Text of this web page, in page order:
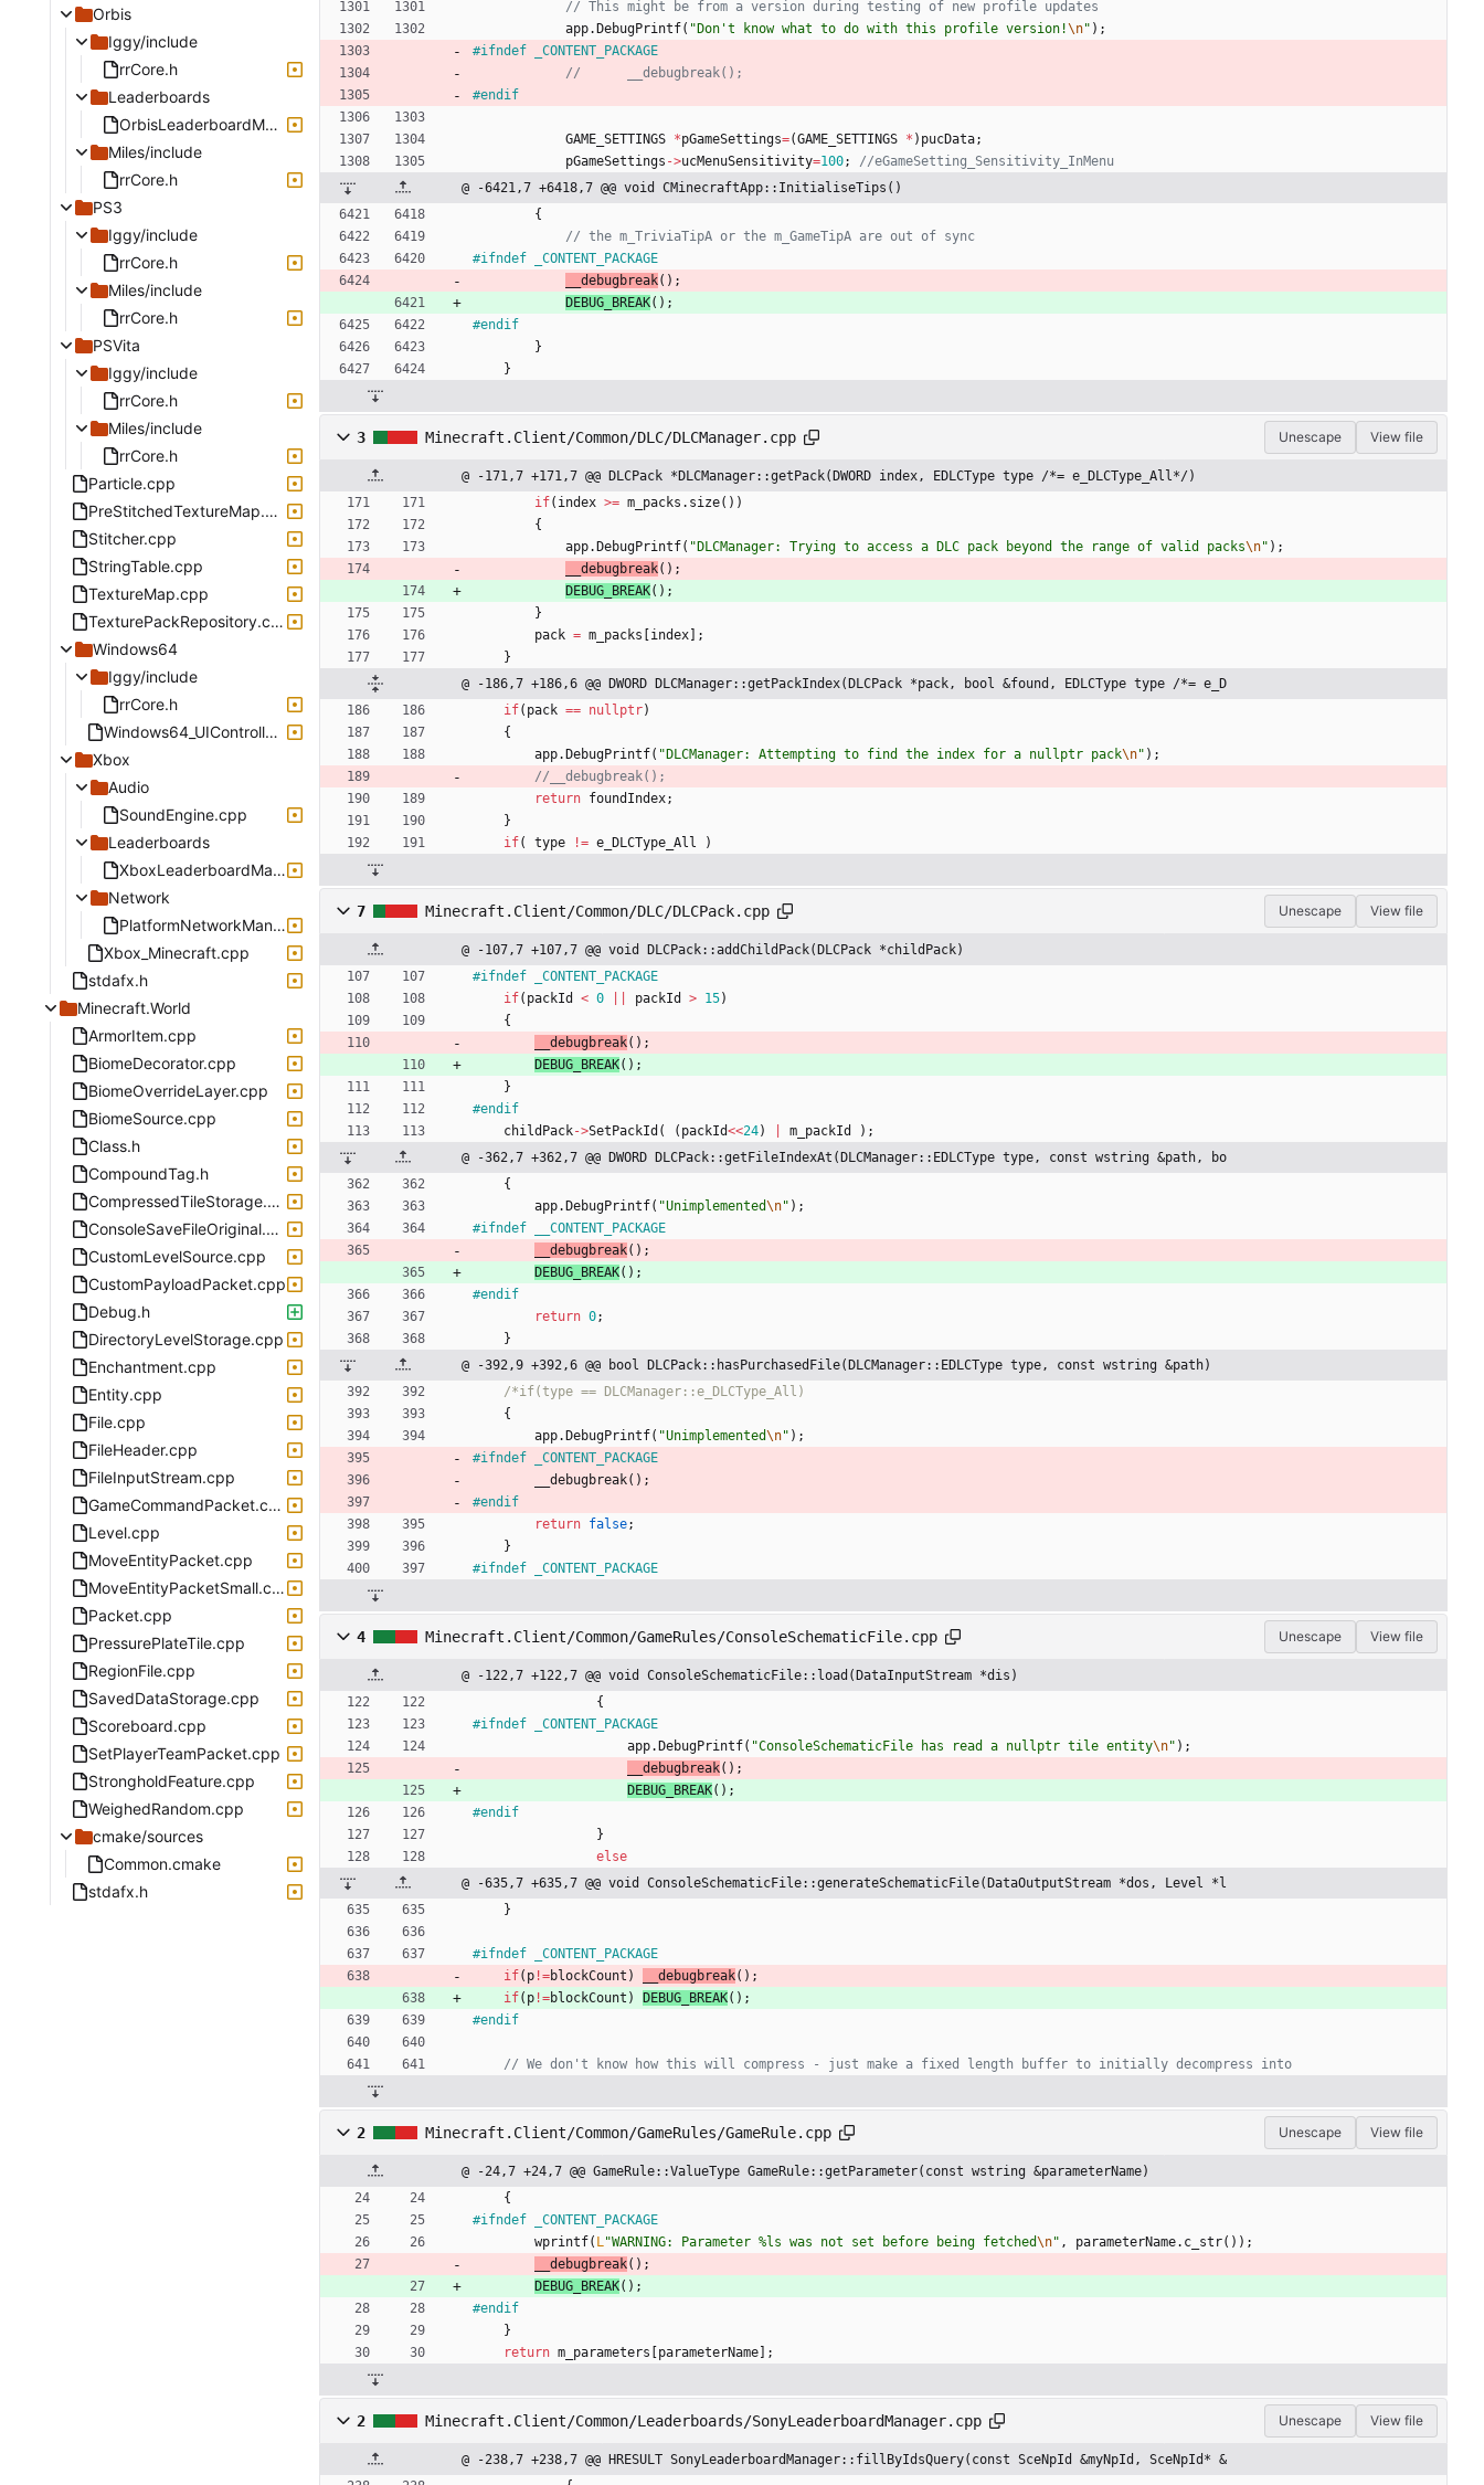
Orbis
Iggy/include
rrCore.h
Leaderboards
OrbisLeaderboardManager.cpp
Miles/include
rrCore.h
PS3
Iggy/include
rrCore.h
Miles/include
rrCore.h
PSVita
Iggy/include
rrCore.h
Miles/include
rrCore.h
Particle.cpp
PreStitchedTextureMap.cpp
Stitcher.cpp
StringTable.cpp
TextureMap.cpp
TexturePackRepository.cpp
Windows64
Iggy/include
rrCore.h
Windows64_UIController.cpp
Xbox
Audio
SoundEngine.cpp
Leaderboards
XboxLeaderboardManager.cpp
Network
PlatformNetworkManagerXbox.cpp
Xbox_Minecraft.cpp
stdafx.h
Minecraft.World
ArmorItem.cpp
BiomeDecorator.cpp
BiomeOverrideLayer.cpp
BiomeSource.cpp
Class.h
CompoundTag.h
CompressedTileStorage.cpp
ConsoleSaveFileOriginal.cpp
CustomLevelSource.cpp
CustomPayloadPacket.cpp
Debug.h
DirectoryLevelStorage.cpp
Enchantment.cpp
Entity.cpp
File.cpp
FileHeader.cpp
FileInputStream.cpp
GameCommandPacket.cpp
Level.cpp
MoveEntityPacket.cpp
MoveEntityPacketSmall.cpp
Packet.cpp
PressurePlateTile.cpp
RegionFile.cpp
SavedDataStorage.cpp
Scoreboard.cpp
SetPlayerTeamPacket.cpp
StrongholdFeature.cpp
WeighedRandom.cpp
cmake/sources
Common.cmake
stdafx.h
app. DebugPrintf( " Don't know what to do with this profile version!\n" ) ;
#ifndef _CONTENT_PACKAGE
#endif
GAME_SETTINGS *pGameSettings=(GAME_SETTINGS * ) pucData;
pGameSettings ->ucMenuSensitivity=100;
@ -6421,7 +6418,7 @@ void CMinecraftApp::InitialiseTips()
{
#ifndef _CONTENT_PACKAGE
__debugbreak( ) ;
DEBUG_BREAK( ) ;
#endif
}
}
3 Minecraft.Client/Common/DLC/DLCManager.cpp Unescape View file
@ -171,7 +171,7 @@ DLCPack *DLCManager::getPack(DWORD index, EDLCType type /*= e_DLCType_All*/)
if( index >= m_packs . size( ) )
{
app. DebugPrintf( " DLCManager: Trying to access a DLC pack beyond the range of valid packs\n" ) ;
__debugbreak( ) ;
DEBUG_BREAK( ) ;
}
pack = m_packs index
;
}
@ -186,7 +186,6 @@ DWORD DLCManager::getPackIndex(DLCPack *pack, bool &found, EDLCType type /*= e_D
if( pack == nullptr)
{
app. DebugPrintf( " DLCManager: Attempting to find the index for a nullptr pack\n" ) ;
return foundIndex;
}
if( type != e_DLCType_All )
7 Minecraft.Client/Common/DLC/DLCPack.cpp Unescape View file
@ -107,7 +107,7 @@ void DLCPack::addChildPack(DLCPack *childPack)
#ifndef _CONTENT_PACKAGE
if( packId < 0 packId > 15)
{
__debugbreak( ) ;
DEBUG_BREAK( ) ;
}
#endif
childPack->SetPackId ( ( packId<<24) m_packId ) ;
@ -362,7 +362,7 @@ DWORD DLCPack::getFileIndexAt(DLCManager::EDLCType type, const wstring &path, bo
{
app. DebugPrintf( "Unimplemented\n" ) ;
#ifndef __CONTENT_PACKAGE
__debugbreak( ) ;
DEBUG_BREAK( ) ;
#endif
return 0;
}
@ -392,9 +392,6 @@ bool DLCPack::hasPurchasedFile(DLCManager::EDLCType type, const wstring &path)
{
app. DebugPrintf( "Unimplemented\n" ) ;
#ifndef _CONTENT_PACKAGE
__debugbreak( ) ;
#endif
return false;
}
#ifndef _CONTENT_PACKAGE
4 Minecraft.Client/Common/GameRules/ConsoleSchematicFile.cpp Unescape View file
@ -122,7 +122,7 @@ void ConsoleSchematicFile::load(DataInputStream *dis)
{
#ifndef _CONTENT_PACKAGE
app. DebugPrintf( "ConsoleSchematicFile has read a nullptr tile entity\n" ) ;
__debugbreak( ) ;
DEBUG_BREAK( ) ;
#endif
}
else
@ -635,7 +635,7 @@ void ConsoleSchematicFile::generateSchematicFile(DataOutputStream *dos, Level *l
}
#ifndef _CONTENT_PACKAGE
if( p !=blockCount ) __debugbreak( ) ;
if( p !=blockCount ) DEBUG_BREAK( ) ;
#endif
2 Minecraft.Client/Common/GameRules/GameRule.cpp Unescape View file
@ -24,7 +24,7 @@ GameRule::ValueType GameRule::getParameter(const wstring &parameterName)
{
#ifndef _CONTENT_PACKAGE
wprintf( L"WARNING: Parameter %ls was not set before being fetched\n" , parameterName. c_str( ) ) ;
__debugbreak( ) ;
DEBUG_BREAK( ) ;
#endif
}
return m_parameters parameterName ;
2 Minecraft.Client/Common/Leaderboards/SonyLeaderboardManager.cpp Unescape View file
@ -238,7 +238,7 @@ HRESULT SonyLeaderboardManager::fillByIdsQuery(const SceNpId &myNpId, SceNpId* &